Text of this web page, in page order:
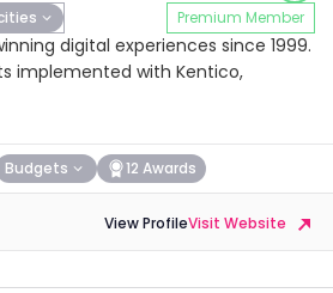
Premium Member
digital experiences since 1999.
implemented with Kentico,
Budgets 12 Awards
View ProfileVisit Website